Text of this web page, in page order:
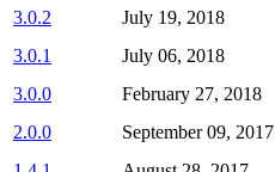
3.0.2
July 19, 2018
3.0.1
July 06, 2018
3.0.0
February 27, 2018
2.0.0
September 09, 2017